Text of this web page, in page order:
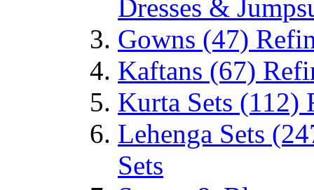
Dresses &
Gowns (47)
Kaftans (67)
Kurta Sets (112)
Lehenga Sets
Sets